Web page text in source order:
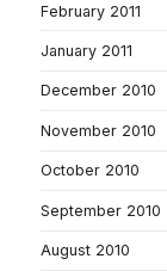
February 2011
January 2011
December 2010
November 2010
October 2010
September 2010
August 2010